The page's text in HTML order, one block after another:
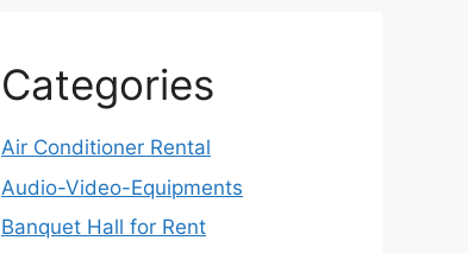
Categories
Air Conditioner Rental
Audio-Video-Equipments
Banquet Hall for Rent